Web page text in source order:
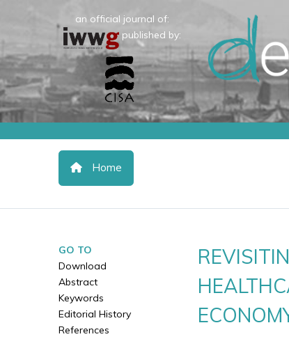
an official journal of:
published by:
Home
GO TO
Download
Abstract
Keywords
Editorial History
References